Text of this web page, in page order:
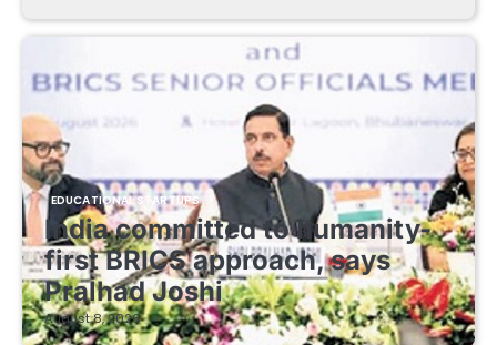
EDUCATIONAL STARTUPS
India committed to humanity-
first BRICS approach, says
Pralhad Joshi
August 8, 2026